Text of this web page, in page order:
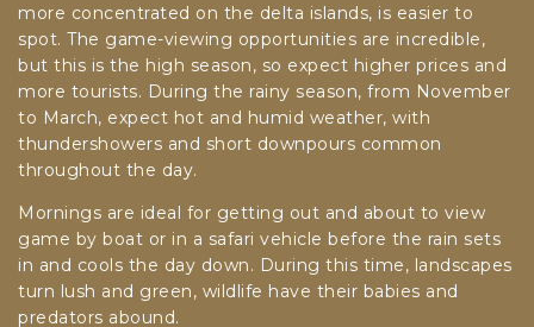
more concentrated on the delta islands, is easier to
spot. The game-viewing opportunities are incredible,
but this is the high season, so expect higher prices and
more tourists. During the rainy season, from November
to March, expect hot and humid weather, with
thundershowers and short downpours common
throughout the day.
Mornings are ideal for getting out and about to view
game by boat or in a safari vehicle before the rain sets
in and cools the day down. During this time, landscapes
turn lush and green, wildlife have their babies and
predators abound.